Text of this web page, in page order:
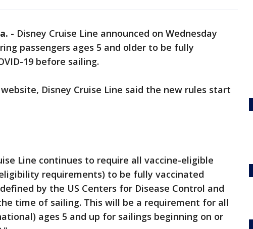
- Disney Cruise Line announced on Wednesday
passengers ages 5 and older to be fully
19 before sailing.
Disney Cruise Line said the new rules start
Line continues to require all vaccine-eligible
requirements) to be fully vaccinated
by the US Centers for Disease Control and
time of sailing. This will be a requirement for all
ages 5 and up for sailings beginning on or